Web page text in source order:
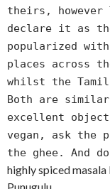
theirs, however
declare it as
popularized
places across
whilst the
Both are
excellent
vegan, ask the
the ghee. And
highly spiced
Punugulu